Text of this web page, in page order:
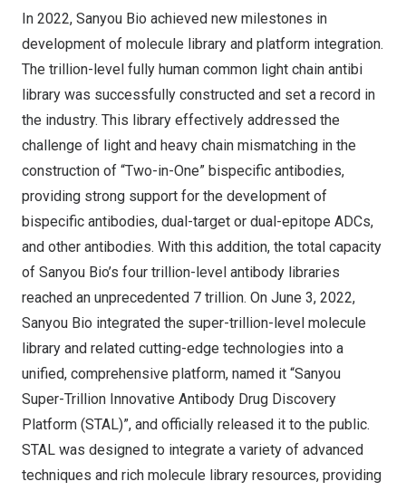
In 2022, Sanyou Bio achieved new milestones in
development of molecule library and platform integration.
The trillion-level fully human common light chain antibi
library was successfully constructed and set a record in
the industry. This library effectively addressed the
challenge of light and heavy chain mismatching in the
construction of “Two-in-One” bispecific antibodies,
providing strong support for the development of
bispecific antibodies, dual-target or dual-epitope ADCs,
and other antibodies. With this addition, the total capacity
of Sanyou Bio’s four trillion-level antibody libraries
reached an unprecedented 7 trillion. On June 3, 2022,
Sanyou Bio integrated the super-trillion-level molecule
library and related cutting-edge technologies into a
unified, comprehensive platform, named it “Sanyou
Super-Trillion Innovative Antibody Drug Discovery
Platform (STAL)”, and officially released it to the public.
STAL was designed to integrate a variety of advanced
techniques and rich molecule library resources, providing